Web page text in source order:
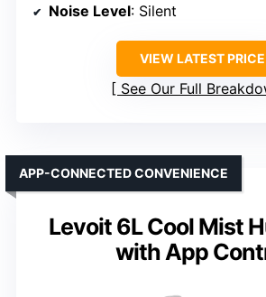
Noise Level: Silent
VIEW LATEST PRICE
See Our Full
Levoit 6L Cool Mist
with App
APP-CONNECTED CONVENIENCE